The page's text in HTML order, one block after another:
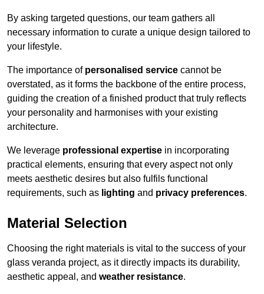
By asking targeted questions, our team gathers all
necessary information to curate a unique design tailored to
your lifestyle.
The importance of personalised service cannot be
overstated, as it forms the backbone of the entire process,
guiding the creation of a finished product that truly reflects
your personality and harmonises with your existing
architecture.
We leverage professional expertise in incorporating
practical elements, ensuring that every aspect not only
meets aesthetic desires but also fulfils functional
requirements, such as lighting and privacy preferences.
Material Selection
Choosing the right materials is vital to the success of your
glass veranda project, as it directly impacts its durability,
aesthetic appeal, and weather resistance.